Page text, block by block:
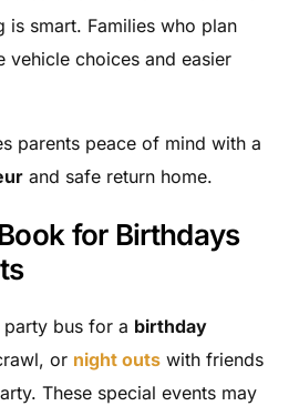
is smart. Families who plan
vehicle choices and easier
parents peace of mind with a
and safe return home.
for Birthdays
bus for a birthday
or night outs with friends
These special events may